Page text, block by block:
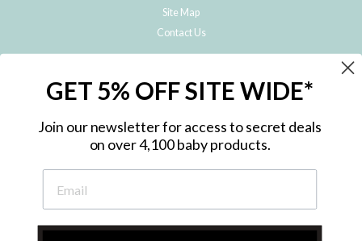
Site Map
Contact Us
Subscribe to hear about our special offers, free giveaways, and exclusive
GET 5% OFF SITE WIDE*
Join our newsletter for access to secret deals
on over 4,100 baby products.